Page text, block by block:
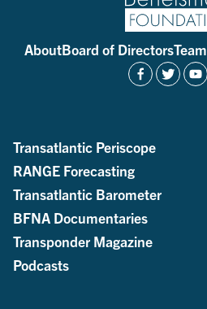
AboutBoard of DirectorsTeam
Transatlantic Periscope
RANGE Forecasting
Transatlantic Barometer
BFNA Documentaries
Transponder Magazine
Podcasts